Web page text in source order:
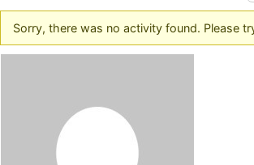
Sorry, there was no activity found. Please